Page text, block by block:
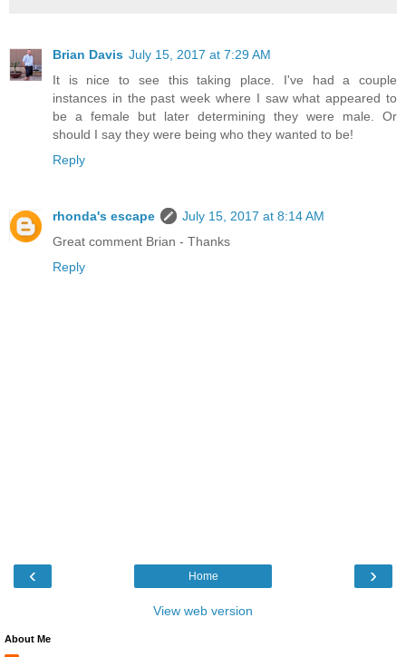
Brian Davis July 15, 2017 at 7:29 AM
It is nice to see this taking place. I've had a couple
instances in the past week where I saw what appeared to
be a female but later determining they were male. Or
should I say they were being who they wanted to be!
Reply
rhonda's escape
July 15, 2017 at 8:14 AM
Great comment Brian - Thanks
Reply
‹ ›
Home
View web version
About Me